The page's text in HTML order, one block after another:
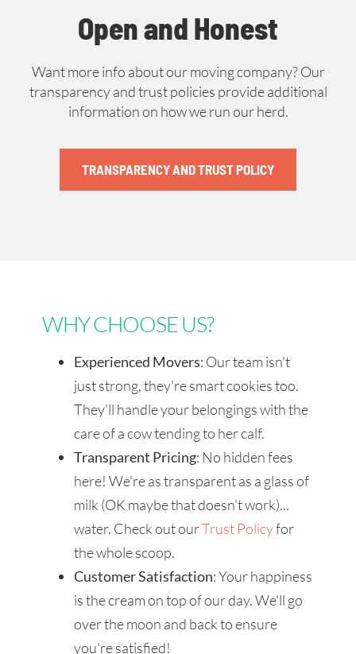
Open and Honest
Want more info about our moving company? Our
transparency and trust policies provide additional
information on how we run our herd.
TRANSPARENCY AND TRUST POLICY
WHY CHOOSE US?
Experienced Movers: Our team isn't
just strong, they're smart cookies too.
They'll handle your belongings with the
care of a cow tending to her calf.
Transparent Pricing: No hidden fees
here! We're as transparent as a glass of
milk (OK maybe that doesn't work)...
water. Check out ourTrust Policyfor
the whole scoop.
Customer Satisfaction: Your happiness
is the cream on top of our day. We'll go
over the moon and back to ensure
you're satisfied!